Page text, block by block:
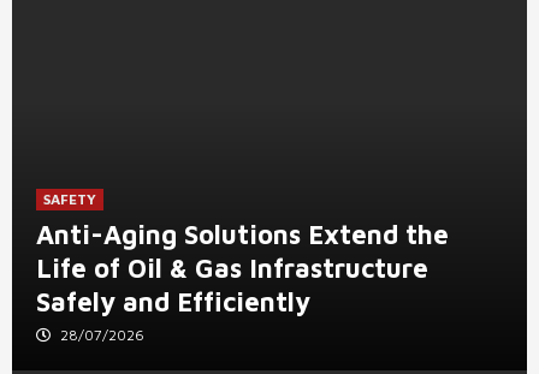
SAFETY
Anti-Aging Solutions Extend the
Life of Oil & Gas Infrastructure
Safely and Efficiently
28/07/2026